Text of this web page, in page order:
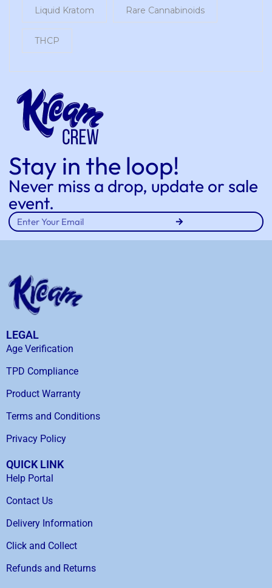
Liquid Kratom Rare Cannabinoids
THCP
Stay in the loop!
Never miss a drop, update or sale
event.
LEGAL
Age Verification
TPD Compliance
Product Warranty
Terms and Conditions
Privacy Policy
QUICK LINK
Help Portal
Contact Us
Delivery Information
Click and Collect
Refunds and Returns